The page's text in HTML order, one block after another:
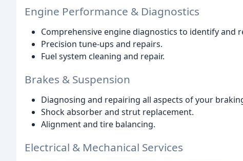
Engine Performance & Diagnostics
Comprehensive engine diagnostics to identify and
Precision tune-ups and repairs.
Fuel system cleaning and repair.
Brakes & Suspension
Diagnosing and repairing all aspects of your
Shock absorber and strut replacement.
Alignment and tire balancing.
Electrical & Mechanical Services